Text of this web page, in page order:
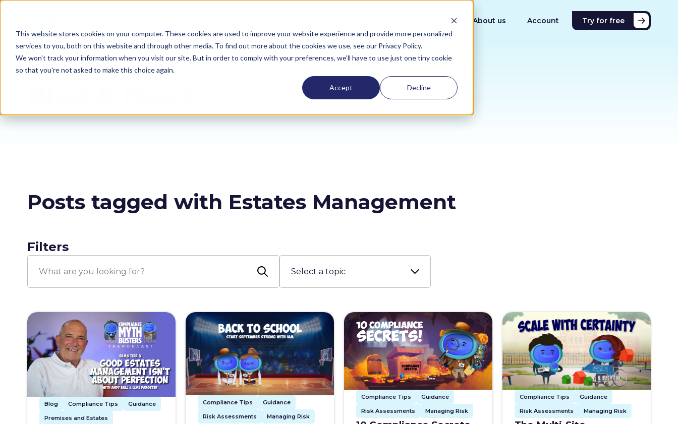
This website stores cookies on your computer. These cookies are used to improve your website experience and provide more personalized
services to you, both on this website and through other media. To find out more about the cookies we use, see our Privacy Policy.
We won't track your information when you visit our site. But in order to comply with your preferences, we'll have to use just one tiny cookie
so that you're not asked to make this choice again.
Accept Decline
Resources About us Account Try for free
Posts tagged with Estates Management
Filters
Blog Compliance Tips
Guidance
Premises and Estates
Compliance Tips
Guidance
Risk Assessments
Managing Risk
Compliance Tips
Guidance
Risk Assessments
Managing Risk
Compliance Tips
Guidance
Risk Assessments
Managing Risk